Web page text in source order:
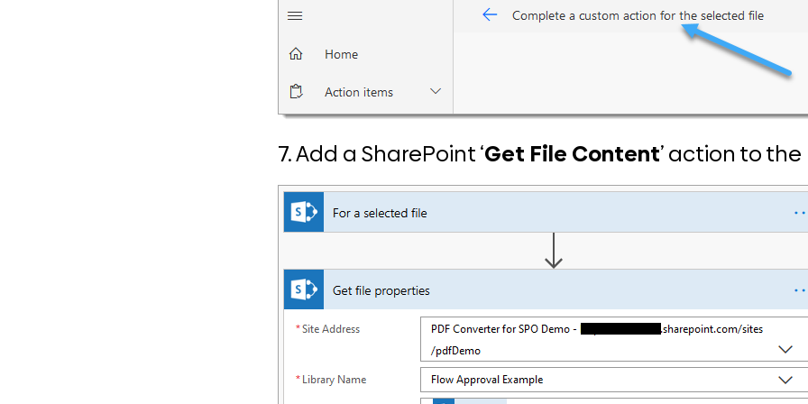
7. Add a SharePoint ‘Get File Content’ action to the